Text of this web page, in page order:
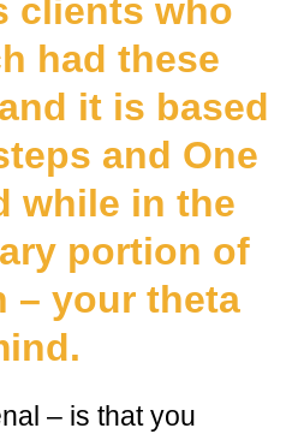
clients who
had these
it is based
and One
while in the
portion of
– your theta
– is that you